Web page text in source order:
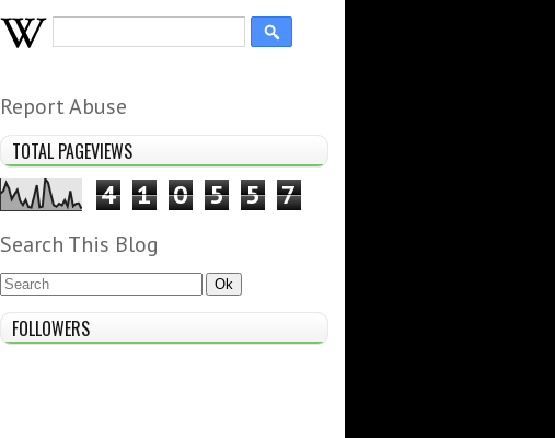
Report Abuse
TOTAL PAGEVIEWS
4 1 0 5 5 7
Search This Blog
FOLLOWERS